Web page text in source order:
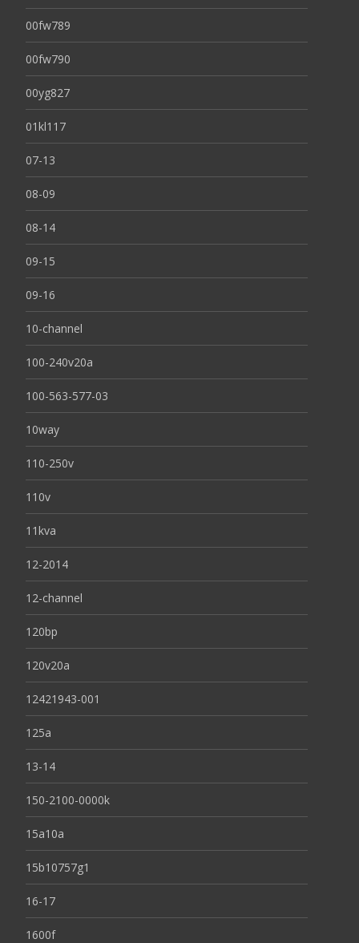
00fw789
00fw790
00yg827
01kl117
07-13
08-09
08-14
09-15
09-16
10-channel
100-240v20a
100-563-577-03
10way
110-250v
110v
11kva
12-2014
12-channel
120bp
120v20a
12421943-001
125a
13-14
150-2100-0000k
15a10a
15b10757g1
16-17
1600f